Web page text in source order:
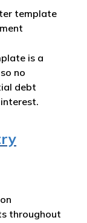
template
is a
no
debt
throughout